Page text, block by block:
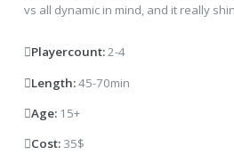
vs all dynamic in mind, and it really
Playercount:2-4
Length:45-70min
Age: 15+
Cost: 35$